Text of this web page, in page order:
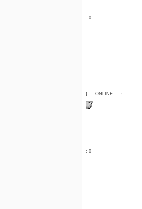
: 0
{___ONLINE___}
: 0